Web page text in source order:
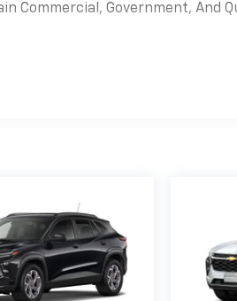
Commercial, Government, And